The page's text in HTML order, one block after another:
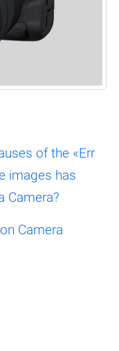
of the «Err
images has
Camera?
Camera